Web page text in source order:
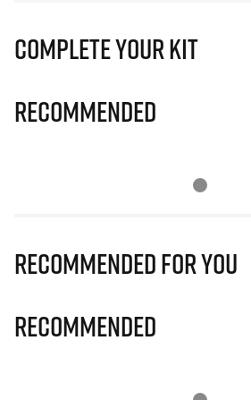
Complete Your Kit
Recommended
Recommended for you
Recommended